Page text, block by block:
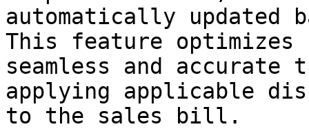
automatically updated
This feature
seamless and
applying applicable
to the sales bill.